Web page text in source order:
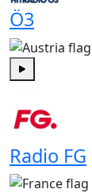
Ö3
Play
Radio FG